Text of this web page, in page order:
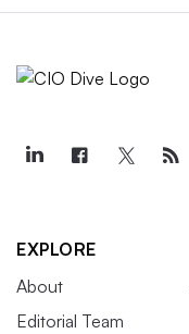
EXPLORE
About
Editorial Team